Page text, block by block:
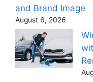
and Brand Image
August 6, 2026